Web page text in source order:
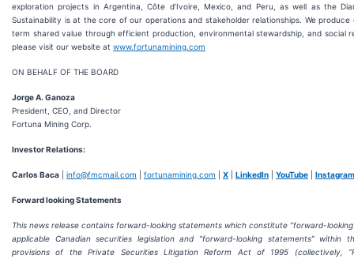
exploration projects in Argentina, Côte d’Ivoire, Mexico, and Peru, as well as the
Sustainability is at the core of our operations and stakeholder relationships. We
term shared value through efficient production, environmental stewardship, and social
please visit our website at www.fortunamining.com
ON BEHALF OF THE BOARD
Jorge A. Ganoza
President, CEO, and Director
Fortuna Mining Corp.
Investor Relations:
Carlos Baca info@fmcmail.com fortunamining.com X LinkedIn YouTube Instagram
Forward looking Statements
This news release contains forward-looking statements which constitute “forward-
applicable Canadian securities legislation and “forward-looking statements” within
provisions of the Private Securities Litigation Reform Act of 1995 (collectively,